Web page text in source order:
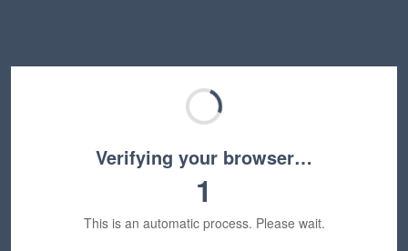
Verifying your browser…
1
This is an automatic process. Please wait.